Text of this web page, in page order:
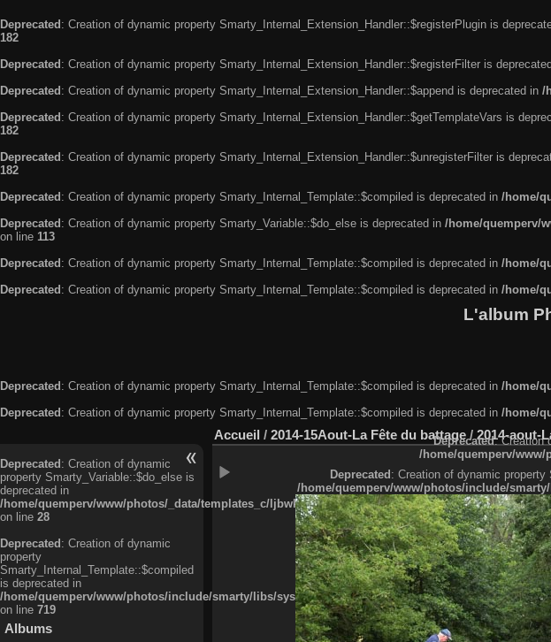
Deprecated : Creation of dynamic property Smarty_Internal_Extension_Handler::$registerPlugin is
182
Deprecated : Creation of dynamic property Smarty_Internal_Extension_Handler::$registerFilter is
Deprecated : Creation of dynamic property Smarty_Internal_Extension_Handler::$append is deprecated in /
Deprecated : Creation of dynamic property Smarty_Internal_Extension_Handler::$getTemplateVars is
182
Deprecated : Creation of dynamic property Smarty_Internal_Extension_Handler::$unregisterFilter is
182
Deprecated : Creation of dynamic property Smarty_Internal_Template::$compiled is deprecated in /home/
Deprecated : Creation of dynamic property Smarty_Variable::$do_else is deprecated in /home/quemperv/
on line 113
Deprecated : Creation of dynamic property Smarty_Internal_Template::$compiled is deprecated in /home/
Deprecated : Creation of dynamic property Smarty_Internal_Template::$compiled is deprecated in /home/
L'album
Deprecated: Creation of dynamic property Smarty_Internal_Template::$compiled is deprecated in /home/
Deprecated: Creation of dynamic property Smarty_Internal_Template::$compiled is deprecated in /home/
Deprecated: Creation of dynamic
property Smarty_Variable::$do_else is
deprecated in
/home/quemperv/www/photos/_data/templates_c/
on line 28
Deprecated: Creation of dynamic
property
Smarty_Internal_Template::$compiled
is deprecated in
/home/quemperv/www/photos/include/smarty/libs/sysplugins/smarty_internal_template.php
on line 719
Albums
Accueil / 2014-15Aout-La Fête du battage / 2014-aout-
Deprecated: Creation
/home/quemperv/
Deprecated: Creation of dynamic
/home/quemperv/www/photos/include/